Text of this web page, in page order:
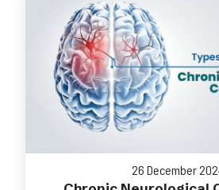
26 December